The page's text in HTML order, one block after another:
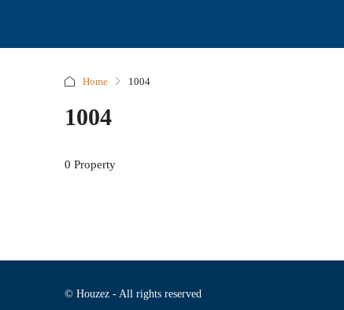
Home 1004
1004
0 Property
© Houzez - All rights reserved